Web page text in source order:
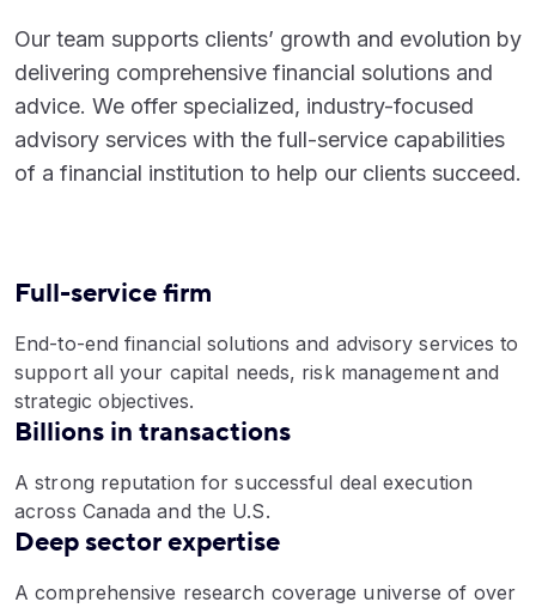
Our team supports clients’ growth and evolution by
delivering comprehensive financial solutions and
advice. We offer specialized, industry-focused
advisory services with the full-service capabilities
of a financial institution to help our clients succeed.
Full-service firm
End-to-end financial solutions and advisory services to
support all your capital needs, risk management and
strategic objectives.
Billions in transactions
A strong reputation for successful deal execution
across Canada and the U.S.
Deep sector expertise
A comprehensive research coverage universe of over